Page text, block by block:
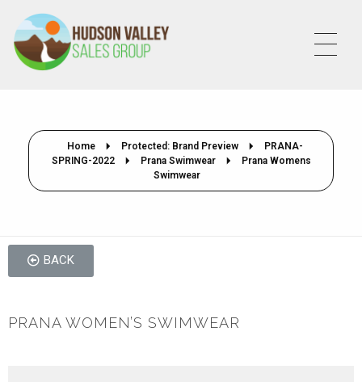
Home Protected: Brand Preview
PRANA-
SPRING-2022
Prana Swimwear
Prana Womens
Swimwear
BACK
PRANA WOMEN’S SWIMWEAR